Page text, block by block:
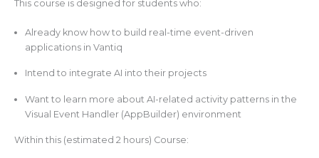
This course is designed for students who:
Already know how to build real-time event-driven
applications in Vantiq
Intend to integrate AI into their projects
Want to learn more about AI-related activity patterns in the
Visual Event Handler (AppBuilder) environment
Within this (estimated 2 hours) Course: